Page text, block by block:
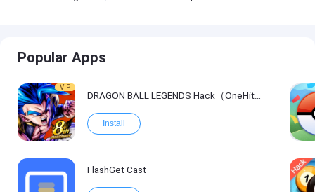
Popular Apps
VIP
DRAGON BALL LEGENDS Hack（OneHitKill）
Install
FlashGet Cast